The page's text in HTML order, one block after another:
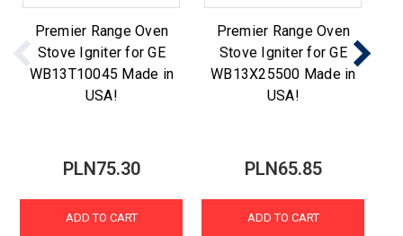
Premier Range Oven
Stove Igniter for GE
WB13T10045 Made in
USA!
PLN75.30
ADD TO CART
Premier Range Oven
Stove Igniter for GE
WB13X25500 Made in
USA!
PLN65.85
ADD TO CART